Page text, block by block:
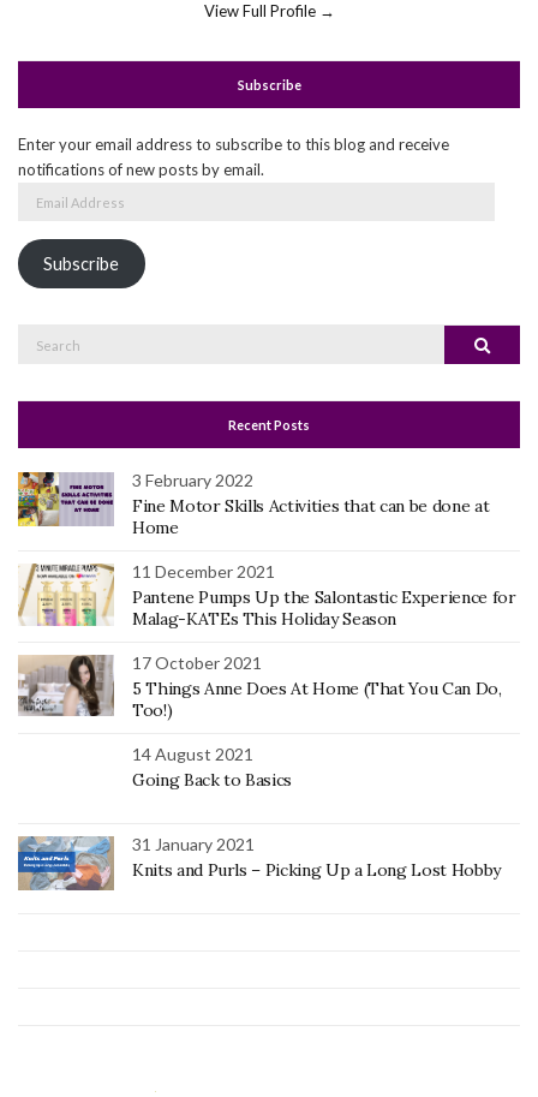
View Full Profile →
Subscribe
Enter your email address to subscribe to this blog and receive
notifications of new posts by email.
Subscribe
Search
Recent Posts
3 February 2022
Fine Motor Skills Activities that can be done at
Home
11 December 2021
Pantene Pumps Up the Salontastic Experience for
Malag-KATEs This Holiday Season
17 October 2021
5 Things Anne Does At Home (That You Can Do,
Too!)
14 August 2021
Going Back to Basics
31 January 2021
Knits and Purls – Picking Up a Long Lost Hobby